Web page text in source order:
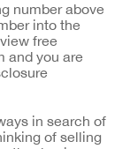
number above
into the
free
and you are
in search of
of selling